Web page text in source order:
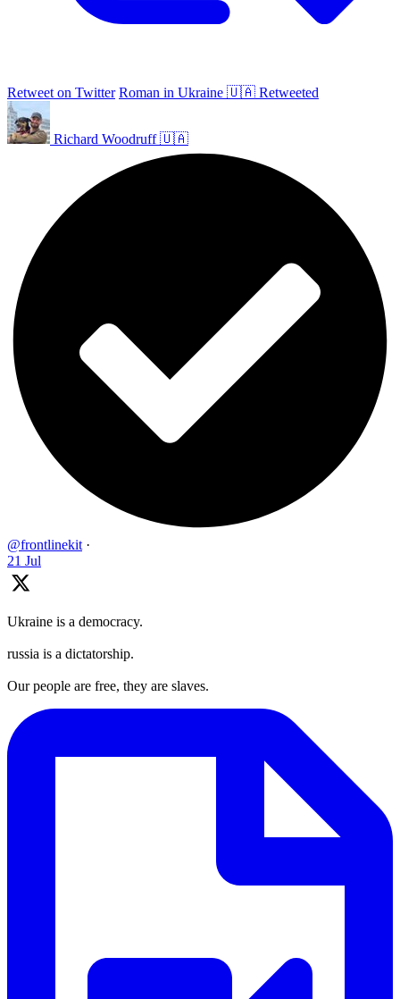
Retweet on Twitter Roman in Ukraine 🇺🇦 Retweeted
Richard Woodruff 🇺🇦
@frontlinekit ·
21 Jul
Ukraine is a democracy.
russia is a dictatorship.
Our people are free, they are slaves.